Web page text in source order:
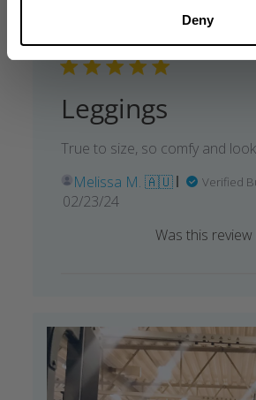
Deny
Leggings
True to size, so comfy and
Melissa M. 🇦🇺
Verified
Published
02/23/24
Was this review